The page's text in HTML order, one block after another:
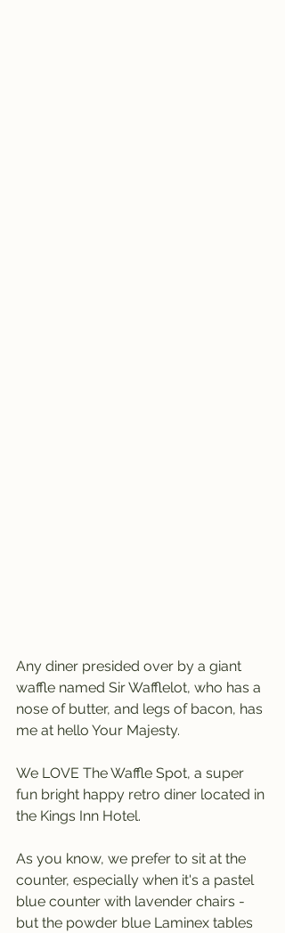
Any diner presided over by a giant
waffle named Sir Wafflelot, who has a
nose of butter, and legs of bacon, has
me at hello Your Majesty.
We LOVE The Waffle Spot, a super
fun bright happy retro diner located in
the Kings Inn Hotel.
As you know, we prefer to sit at the
counter, especially when it's a pastel
blue counter with lavender chairs -
but the powder blue Laminex tables